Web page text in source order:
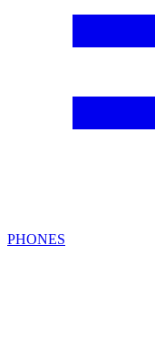
PHONES